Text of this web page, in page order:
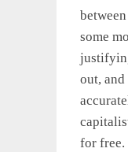
some
out,
for free.